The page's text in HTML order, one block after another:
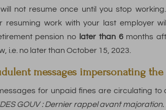
not resume once until you stop
resuming work with your last employer
pension no later than 6 months
i.e. no later than October 15, 2023.
messages impersonating the
for unpaid fines are circulating to
GOUV : Dernier rappel avant